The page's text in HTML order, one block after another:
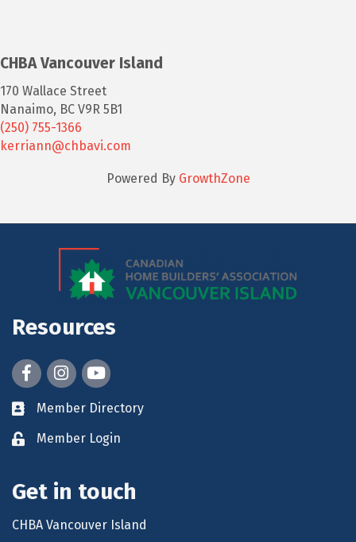
CHBA Vancouver Island
170 Wallace Street
Nanaimo, BC V9R 5B1
(250) 755-1366
kerriann@chbavi.com
Powered By GrowthZone
Resources
FacebookInstagram
youtube
Member Directory
Member Login
Get in touch
CHBA Vancouver Island